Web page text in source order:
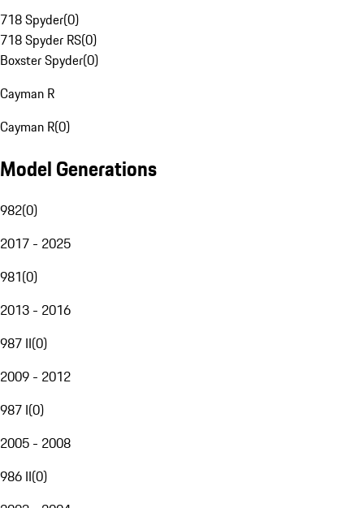
718 Spyder(0)
718 Spyder RS(0)
Boxster Spyder(0)
Cayman R
Cayman R(0)
Model Generations
982(0)
2017 - 2025
981(0)
2013 - 2016
987 II(0)
2009 - 2012
987 I(0)
2005 - 2008
986 II(0)